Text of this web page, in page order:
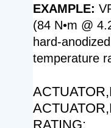
EXAMPLE:
(84 N•m @
hard-
temperature
RATING: